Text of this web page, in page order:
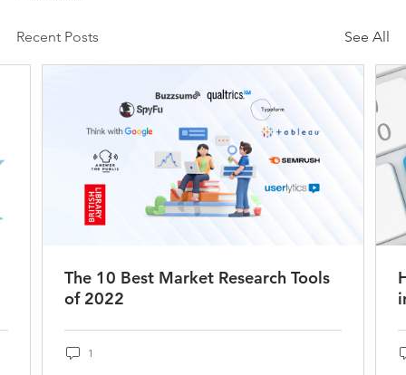
Recent Posts See All
The 10 Best Market Research Tools
of 2022
1